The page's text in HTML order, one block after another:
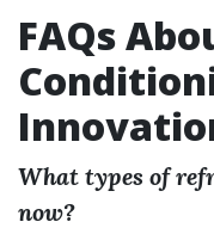
FAQs
What types of
now?